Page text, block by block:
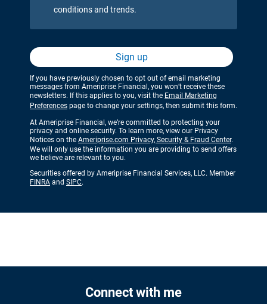
conditions and trends.
Sign up
If you have previously chosen to opt out of email marketing
messages from Ameriprise Financial, you won’t receive these
newsletters. If this applies to you, visit the Email Marketing
Preferences page to change your settings, then submit this form.
At Ameriprise Financial, we’re committed to protecting your
privacy and online security. To learn more, view our Privacy
Notices on the Ameriprise.com Privacy, Security & Fraud Center.
We will only use the information you are providing to send offers
we believe are relevant to you.
Securities offered by Ameriprise Financial Services, LLC. Member
FINRA and SIPC.
Connect with me